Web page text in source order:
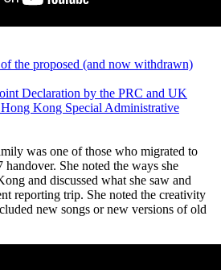
the proposed (and now withdrawn)
Declaration by the PRC and UK
Kong Special Administrative
was one of those who migrated to
She noted the ways she
and discussed what she saw and
reporting trip. She noted the creativity
new songs or new versions of old